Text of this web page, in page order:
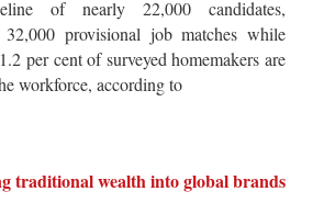
of nearly 22,000 candidates,
32,000 provisional job matches while
per cent of surveyed homemakers are
workforce, according to
traditional wealth into global brands